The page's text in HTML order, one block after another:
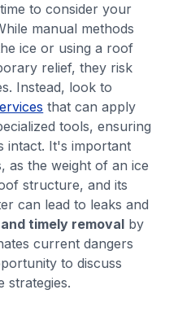
to consider your
manual methods
ice or using a roof
relief, they risk
Instead, look to
that can apply
tools, ensuring
intact. It's important
as the weight of an ice
structure, and its
can lead to leaks and
timely removal by
current dangers
to discuss
strategies.